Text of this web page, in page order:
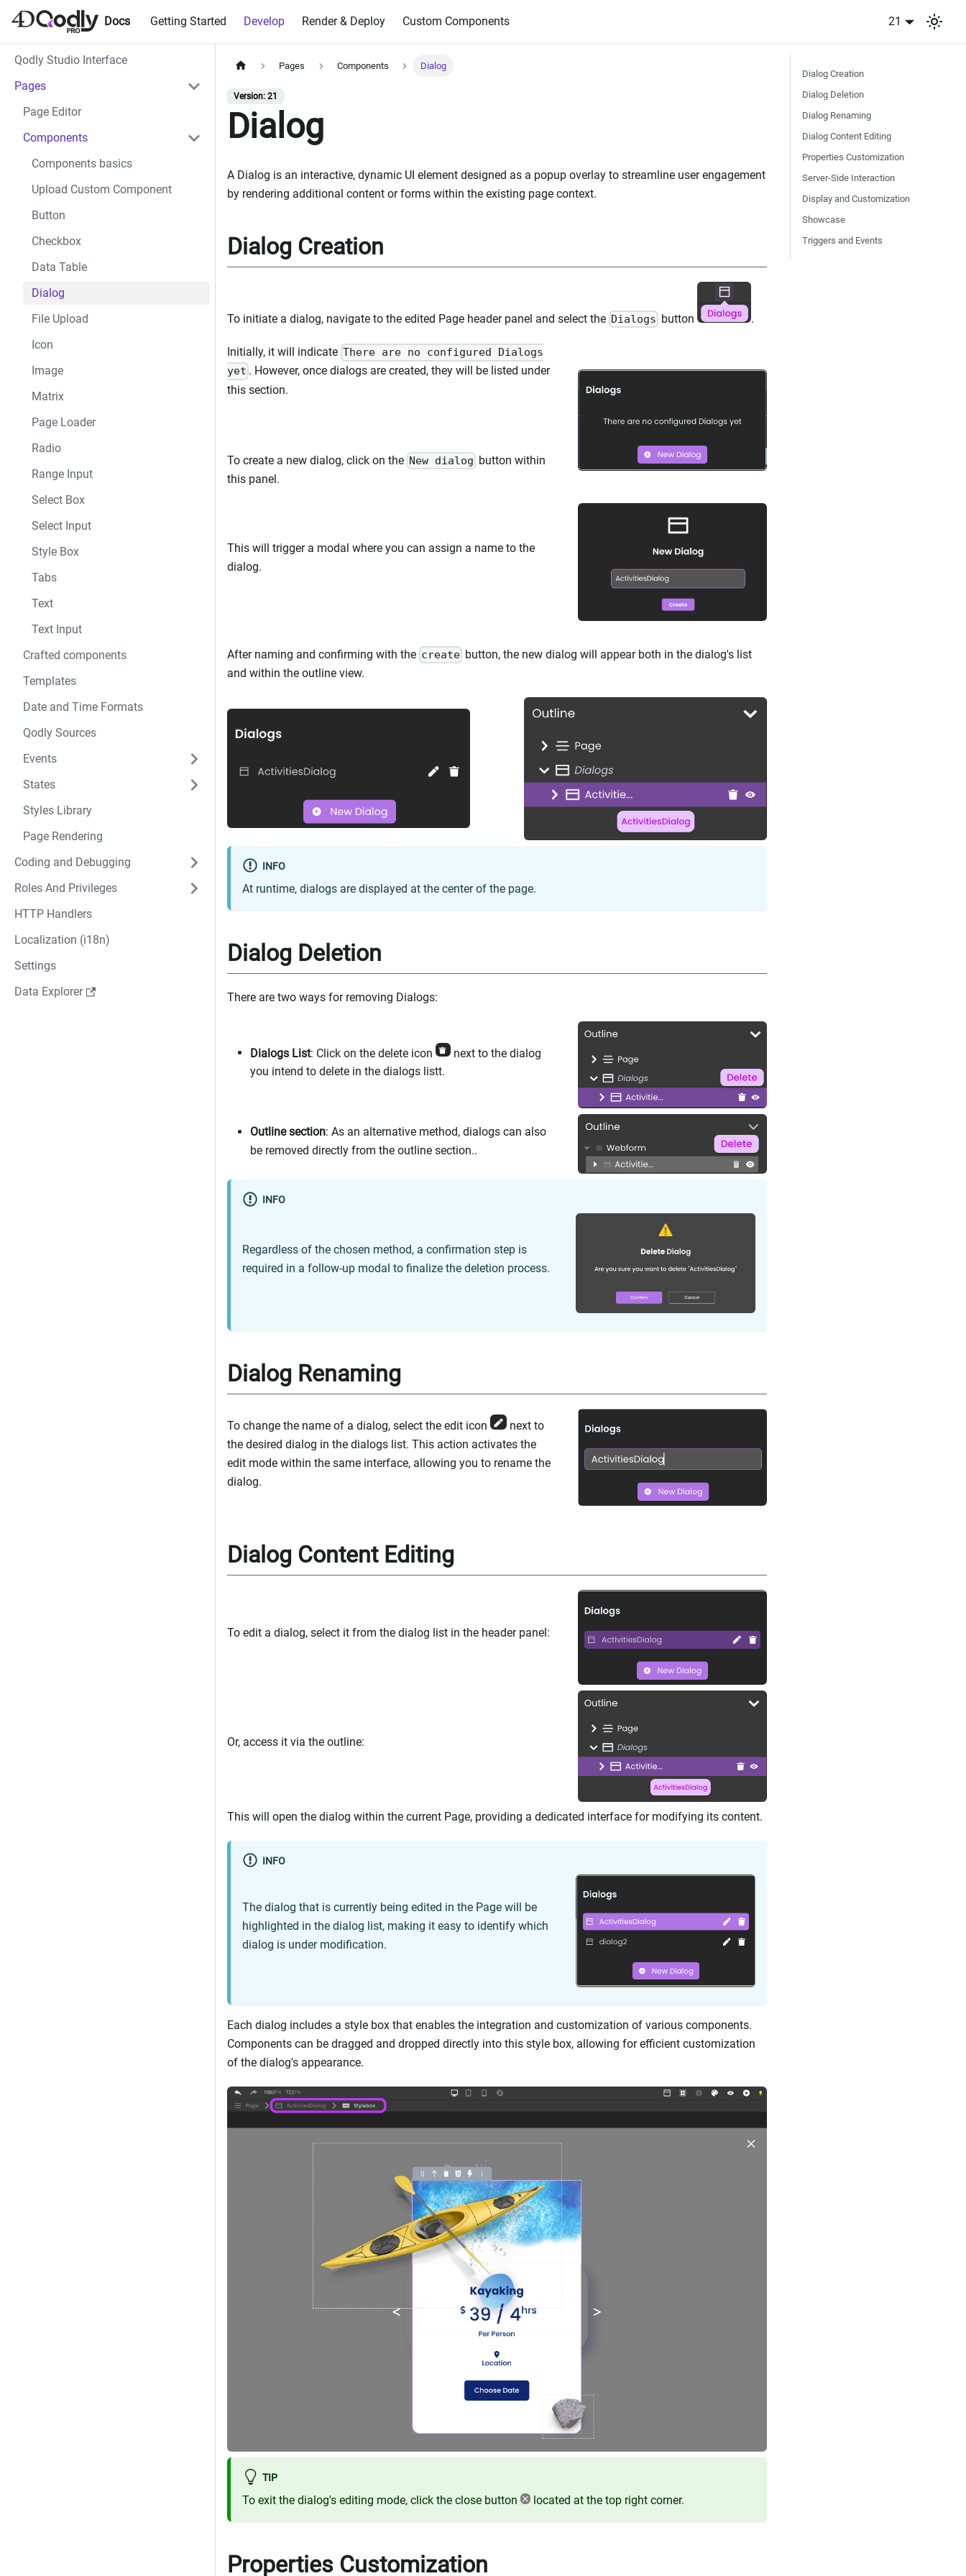
Docs Getting Started Develop Render & Deploy Custom Components 21
Qodly Studio Interface
Pages
Page Editor
Components
Components basics
Upload Custom Component
Button
Checkbox
Data Table
Dialog
File Upload
Icon
Image
Matrix
Page Loader
Radio
Range Input
Select Box
Select Input
Style Box
Tabs
Text
Text Input
Crafted components
Templates
Date and Time Formats
Qodly Sources
Events
States
Styles Library
Page Rendering
Coding and Debugging
Roles And Privileges
HTTP Handlers
Localization (i18n)
Settings
Data Explorer
Pages Components Dialog
Version: 21
Dialog
A Dialog is an interactive, dynamic UI element designed as a popup overlay to streamline user engagement
by rendering additional content or forms within the existing page context.
Dialog Creation
To initiate a dialog, navigate to the edited Page header panel and select the Dialogs button .
Initially, it will indicate There are no configured Dialogs
yet . However, once dialogs are created, they will be listed under
this section.
To create a new dialog, click on the New dialog button within
this panel.
This will trigger a modal where you can assign a name to the
dialog.
After naming and confirming with the create button, the new dialog will appear both in the dialog's list
and within the outline view.
INFO
At runtime, dialogs are displayed at the center of the page.
Dialog Deletion
There are two ways for removing Dialogs:
Dialogs List: Click on the delete icon
next to the dialog
you intend to delete in the dialogs listt.
Outline section: As an alternative method, dialogs can also
be removed directly from the outline section..
INFO
Regardless of the chosen method, a confirmation step is
required in a follow-up modal to finalize the deletion process.
Dialog Renaming
To change the name of a dialog, select the edit icon
next to
the desired dialog in the dialogs list. This action activates the
edit mode within the same interface, allowing you to rename the
dialog.
Dialog Content Editing
To edit a dialog, select it from the dialog list in the header panel:
Or, access it via the outline:
This will open the dialog within the current Page, providing a dedicated interface for modifying its content.
INFO
The dialog that is currently being edited in the Page will be
highlighted in the dialog list, making it easy to identify which
dialog is under modification.
Each dialog includes a style box that enables the integration and customization of various components.
Components can be dragged and dropped directly into this style box, allowing for efficient customization
of the dialog's appearance.
TIP
To exit the dialog's editing mode, click the close button located at the top right corner.
Properties Customization
Dialog Creation
Dialog Deletion
Dialog Renaming
Dialog Content Editing
Properties Customization
Server-Side Interaction
Display and Customization
Showcase
Triggers and Events